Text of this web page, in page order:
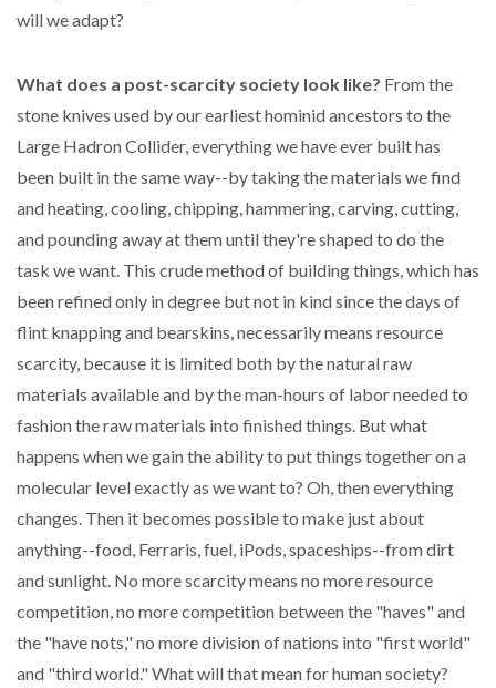
will we adapt?
What does a post-scarcity society look like? From the
stone knives used by our earliest hominid ancestors to the
Large Hadron Collider, everything we have ever built has
been built in the same way--by taking the materials we find
and heating, cooling, chipping, hammering, carving, cutting,
and pounding away at them until they're shaped to do the
task we want. This crude method of building things, which has
been refined only in degree but not in kind since the days of
flint knapping and bearskins, necessarily means resource
scarcity, because it is limited both by the natural raw
materials available and by the man-hours of labor needed to
fashion the raw materials into finished things. But what
happens when we gain the ability to put things together on a
molecular level exactly as we want to? Oh, then everything
changes. Then it becomes possible to make just about
anything--food, Ferraris, fuel, iPods, spaceships--from dirt
and sunlight. No more scarcity means no more resource
competition, no more competition between the "haves" and
the "have nots," no more division of nations into "first world"
and "third world." What will that mean for human society?